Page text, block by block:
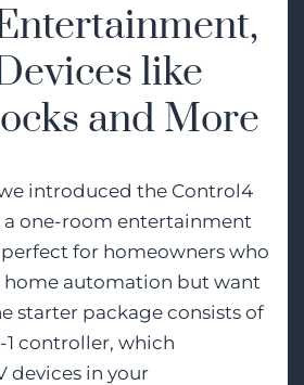
like
and More
introduced the Control4
a one-room entertainment
for homeowners who
home automation but want
starter package consists of
1 controller, which
devices in your